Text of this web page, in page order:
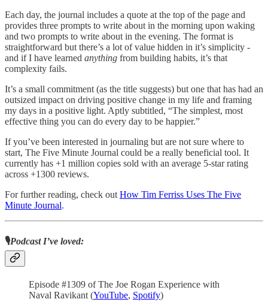
Each day, the journal includes a quote at the top of the page and
provides three prompts to write about in the morning upon waking
and two prompts to write about in the evening. The format is
straightforward but there’s a lot of value hidden in it’s simplicity -
and if I have learned anything from building habits, it’s that
complexity fails.
It’s a small commitment (as the title suggests) but one that has had an
outsized impact on driving positive change in my life and framing
my days in a positive light. Aptly subtitled, “The simplest, most
effective thing you can do every day to be happier.”
If you’ve been interested in journaling but are not sure where to
start, The Five Minute Journal could be a really beneficial tool. It
currently has +1 million copies sold with an average 5-star rating
across +1300 reviews.
For further reading, check out How Tim Ferriss Uses The Five
Minute Journal.
🎙️Podcast I’ve loved:
Episode #1309 of The Joe Rogan Experience with
Naval Ravikant (YouTube, Spotify)